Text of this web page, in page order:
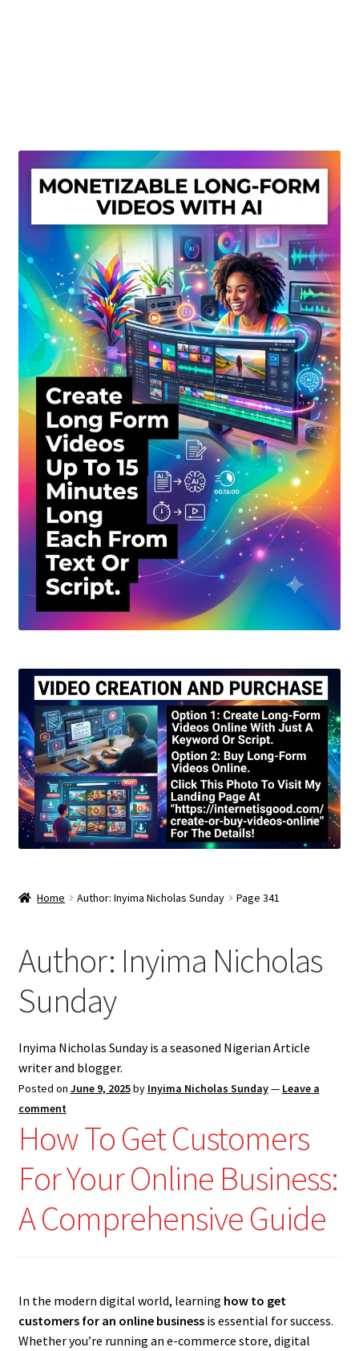
Privacy Policy
Shop
Sitemap
Support
Terms and Conditions
Home Author: Inyima Nicholas Sunday Page 341
Author: Inyima Nicholas
Sunday
Inyima Nicholas Sunday is a seasoned Nigerian Article
writer and blogger.
Posted on June 9, 2025by Inyima Nicholas Sunday— Leave a
comment
How To Get Customers
For Your Online Business:
A Comprehensive Guide
In the modern digital world, learning how to get
customers for an online businessis essential for success.
Whether you’re running an e-commerce store, digital